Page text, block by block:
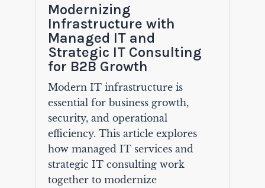
Modernizing
Infrastructure with
Managed IT and
Strategic IT Consulting
for B2B Growth
Modern IT infrastructure is
essential for business growth,
security, and operational
efficiency. This article explores
how managed IT services and
strategic IT consulting work
together to modernize